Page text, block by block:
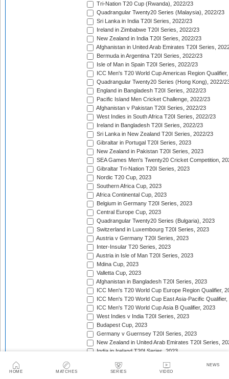
HOME MATCHES SERIES VIDEO
NEWS
Tri-Nation T20 Cup (Rwanda), 2022/23
Quadrangular Twenty20 Series (Malaysia), 2022/23
Sri Lanka in India T20I Series, 2022/23
Ireland in Zimbabwe T20I Series, 2022/23
New Zealand in India T20I Series, 2022/23
Afghanistan in United Arab Emirates T20I Series,
Bermuda in Argentina T20I Series, 2022/23
Isle of Man in Spain T20I Series, 2022/23
ICC Men's T20 World Cup Americas Region
Quadrangular Twenty20 Series (Hong Kong), 2022/
England in Bangladesh T20I Series, 2022/23
Pacific Island Men Cricket Challenge, 2022/23
Afghanistan v Pakistan T20I Series, 2022/23
West Indies in South Africa T20I Series, 2022/23
Ireland in Bangladesh T20I Series, 2022/23
Sri Lanka in New Zealand T20I Series, 2022/23
Gibraltar in Portugal T20I Series, 2023
New Zealand in Pakistan T20I Series, 2023
SEA Games Men's Twenty20 Cricket Competition,
Gibraltar Tri-Nation T20I Series, 2023
Nordic T20 Cup, 2023
Southern Africa Cup, 2023
Africa Continental Cup, 2023
Belgium in Germany T20I Series, 2023
Central Europe Cup, 2023
Quadrangular Twenty20 Series (Bulgaria), 2023
Switzerland in Luxembourg T20I Series, 2023
Austria v Germany T20I Series, 2023
Inter-Insular T20 Series, 2023
Austria in Isle of Man T20I Series, 2023
Mdina Cup, 2023
Valletta Cup, 2023
Afghanistan in Bangladesh T20I Series, 2023
ICC Men's T20 World Cup Europe Region Qualifier,
ICC Men's T20 World Cup East Asia-Pacific Qualifier,
ICC Men's T20 World Cup Asia B Qualifier, 2023
West Indies v India T20I Series, 2023
Budapest Cup, 2023
Germany v Guernsey T20I Series, 2023
New Zealand in United Arab Emirates T20I Series,
India in Ireland T20I Series, 2023
East Africa Cup, 2023